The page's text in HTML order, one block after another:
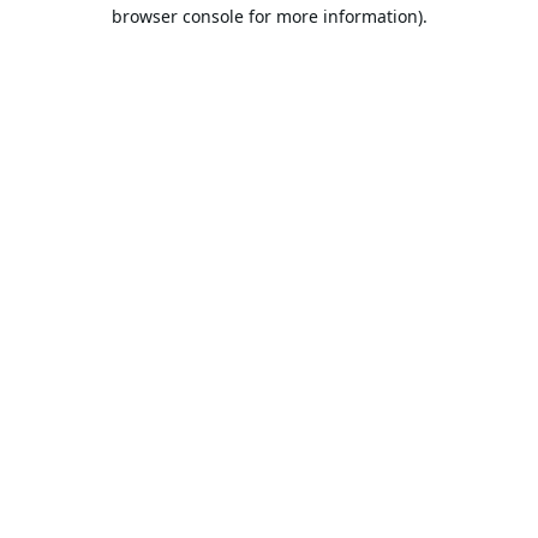
browser console for more information).